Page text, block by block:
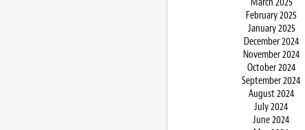
February 2025
January 2025
December 2024
November 2024
October 2024
September 2024
August 2024
July 2024
June 2024